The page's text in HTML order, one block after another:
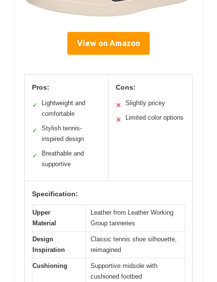
View on Amazon
Pros:
✓
Lightweight and
comfortable
✓
Stylish tennis-
inspired design
✓
Breathable and
supportive
Cons:
✕ Slightly pricey
✕ Limited color options
Specification:
Upper
Material
Leather from Leather Working
Group tanneries
Design
Inspiration
Classic tennis shoe silhouette,
reimagined
Cushioning
Supportive midsole with
cushioned footbed